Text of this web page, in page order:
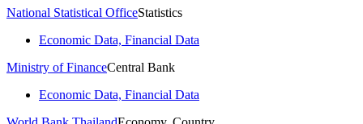
National Statistical OfficeStatistics
Economic Data, Financial Data
Ministry of FinanceCentral Bank
Economic Data, Financial Data